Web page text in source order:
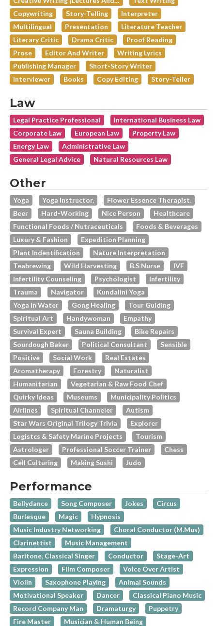
Copywriting
Story-Telling
Interpreter
Multilingual
Presentation
Literature Teacher
Literary Critic
Drama Critic
Proof Reading
Prose
Editor And Writer
Writing Lyrics
Publishing Manager
Short-Story Writer
Interviewer
Books Copy Editing Story-Teller
Law
Legal Practice Professional
International Business Law
Corporate Law
European Law
Property Law
Energy Law
Administrative Law
General Legal Advice
Natural Resources Law
Other
Yoga Yoga Instructor.
Flower Essence Therapist.
Beer
Hard-Working Nice Person
Healthcare
Functional Foods / Nutraceuticals
Foods & Beverages
Luxury & Fashion
Expedition Planning
Plant Indentification
Nature Interpretation
Teabrewing
Wild Harvesting B.s Nurse
IVF
Infertility Counseling
Psychologist
Infertility
Trauma
Navigator
Kundalini Yoga
Yoga In Water
Gong Healing
Tour Guiding
Spiritual Art
Handywoman
Empathy
Survival Expert
Sauna Building
Bike Repairs
Sourdough Baker
Political Consultant
Sensible
Positive
Social Work
Real Estates
Aromatherapy
Forestry
Naturalist
Humanitarian
Vegetarian & Raw Food Chef
Quirky Ideas
Museums
Municipality Politics
Airlines
Spiritual Channeler
Autism
Star Wars Original Trilogy Trivia
Explorer
Logistcs & Safety Marine Projects
Tourism
Astrologer
Professional Soccer Trainer
Chess
Cell Culturing
Making Sushi Judo
Performance
Bellydance Song Composer Jokes
Circus
Burlesque
Magic
Hypnosis
Music Industry Networking
Choral Conductor (M.Mus)
Clarinettist
Music Management
Baritone, Classical Singer
Conductor
Stage-Art
Expression
Film Composer
Voice Over Artist
Violin
Saxophone Playing
Animal Sounds
Motivational Speaker
Dancer
Classical Piano Music
Record Company Man
Dramaturgy
Puppetry
Fire Master
Musician & Human Being